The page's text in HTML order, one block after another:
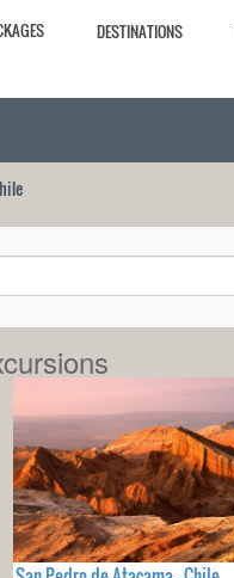
DESTINATIONS